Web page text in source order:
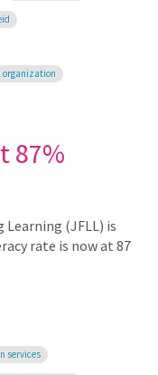
87%
(JFLL) is
rate is now at 87
services